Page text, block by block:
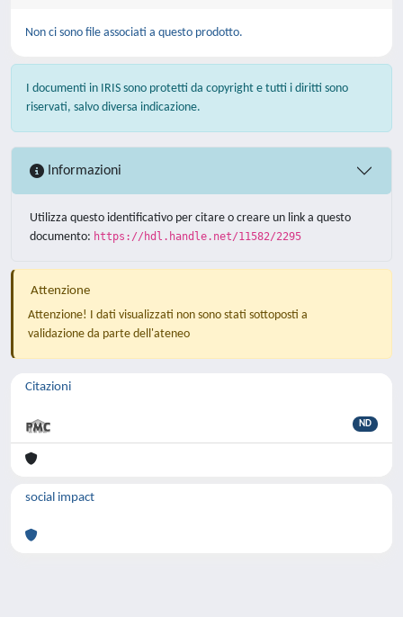
Non ci sono file associati a questo prodotto.
I documenti in IRIS sono protetti da copyright e tutti i diritti sono
riservati, salvo diversa indicazione.
Informazioni
Utilizza questo identificativo per citare o creare un link a questo
documento: https://hdl.handle.net/11582/2295
Attenzione
Attenzione! I dati visualizzati non sono stati sottoposti a
validazione da parte dell'ateneo
Citazioni
ND
social impact